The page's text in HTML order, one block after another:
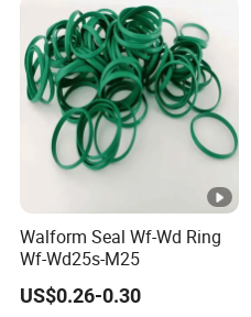
Walform Seal Wf-Wd Ring
Wf-Wd25s-M25
US$0.26-0.30